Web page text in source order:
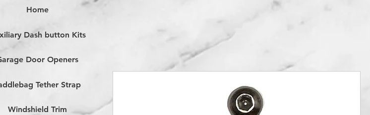
Home
Dash button Kits
Door Openers
Tether Strap
Windshield Trim